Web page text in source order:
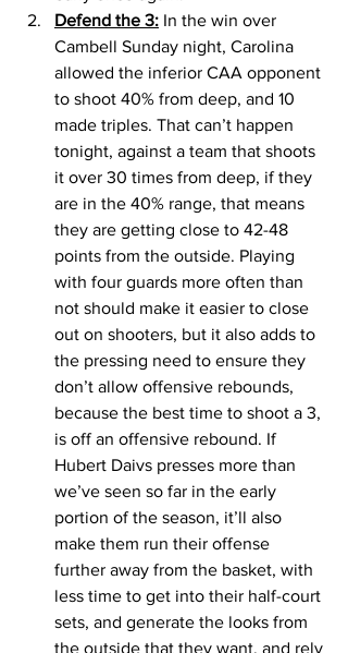
Defend the 3: In the win over
Cambell Sunday night, Carolina
allowed the inferior CAA opponent
to shoot 40% from deep, and 10
made triples. That can’t happen
tonight, against a team that shoots
it over 30 times from deep, if they
are in the 40% range, that means
they are getting close to 42-48
points from the outside. Playing
with four guards more often than
not should make it easier to close
out on shooters, but it also adds to
the pressing need to ensure they
don’t allow offensive rebounds,
because the best time to shoot a 3,
is off an offensive rebound. If
Hubert Daivs presses more than
we’ve seen so far in the early
portion of the season, it’ll also
make them run their offense
further away from the basket, with
less time to get into their half-court
sets, and generate the looks from
the outside that they want, and rely